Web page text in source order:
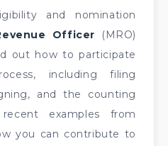
and nomination
Officer (MRO)
out how to participate
including filing
and the counting
examples from
you can contribute to